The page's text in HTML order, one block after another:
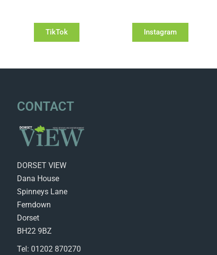
TikTok Instagram
CONTACT
DORSET VIEW
Dana House
Spinneys Lane
Ferndown
Dorset
BH22 9BZ
Tel: 01202 870270